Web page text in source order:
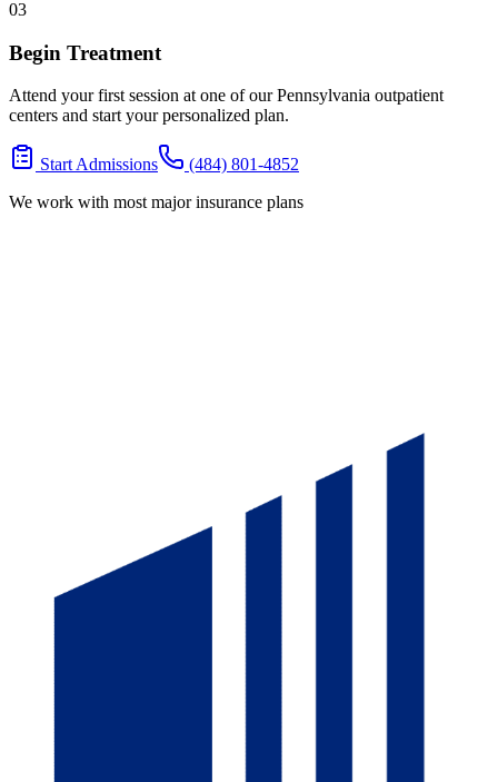
03
Begin Treatment
Attend your first session at one of our Pennsylvania outpatient
centers and start your personalized plan.
Start Admissions
(484) 801-4852
We work with most major insurance plans